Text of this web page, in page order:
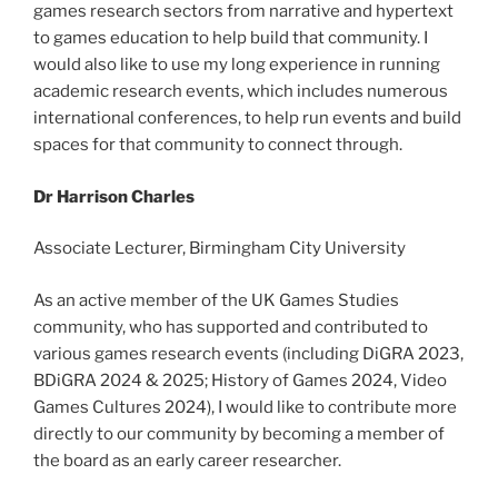
games research sectors from narrative and hypertext
to games education to help build that community. I
would also like to use my long experience in running
academic research events, which includes numerous
international conferences, to help run events and build
spaces for that community to connect through.
Dr Harrison Charles
Associate Lecturer, Birmingham City University
As an active member of the UK Games Studies
community, who has supported and contributed to
various games research events (including DiGRA 2023,
BDiGRA 2024 & 2025; History of Games 2024, Video
Games Cultures 2024), I would like to contribute more
directly to our community by becoming a member of
the board as an early career researcher.